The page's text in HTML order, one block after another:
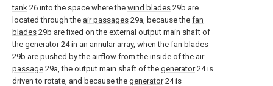
tank 26 into the space where the wind blades 29b are
located through the air passages 29a, because the fan
blades 29b are fixed on the external output main shaft of
the generator24 in an annular array, when the fan blades
29b are pushed by the airflow from the inside of the air
passage 29a, the output main shaft of the generator24 is
driven to rotate, and because the generator24 is